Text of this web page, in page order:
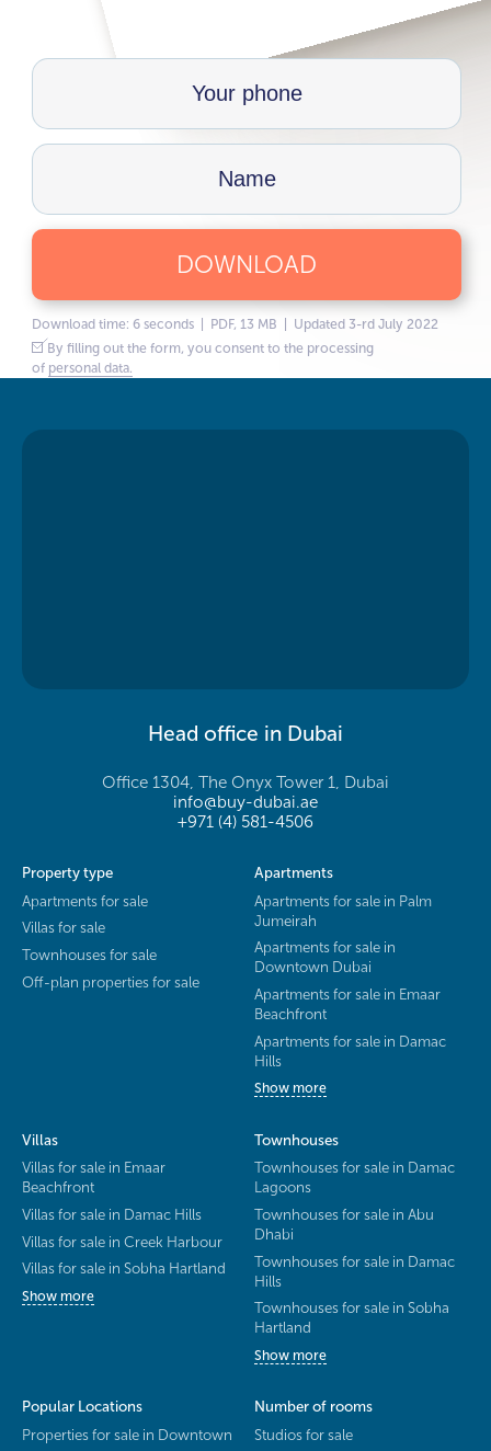
DOWNLOAD
Download time: 6 seconds | PDF, 13 MB | Updated 3-rd July 2022
By filling out the form, you consent to the processing
of personal data.
Head office in Dubai
Office 1304, The Onyx Tower 1, Dubai
info@buy-dubai.ae
+971 (4) 581-4506
Property type
Apartments for sale
Villas for sale
Townhouses for sale
Off-plan properties for sale
Apartments
Apartments for sale in Palm
Jumeirah
Apartments for sale in
Downtown Dubai
Apartments for sale in Emaar
Beachfront
Apartments for sale in Damac
Hills
Show more
Villas
Villas for sale in Emaar
Beachfront
Villas for sale in Damac Hills
Villas for sale in Creek Harbour
Villas for sale in Sobha Hartland
Show more
Townhouses
Townhouses for sale in Damac
Lagoons
Townhouses for sale in Abu
Dhabi
Townhouses for sale in Damac
Hills
Townhouses for sale in Sobha
Hartland
Show more
Popular Locations
Properties for sale in Downtown
Number of rooms
Studios for sale